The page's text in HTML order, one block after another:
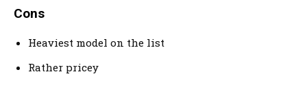
Cons
Heaviest model on the list
Rather pricey